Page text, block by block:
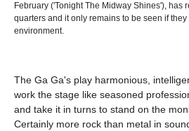
February ('Tonight The Midway Shines'), has
quarters and it only remains to be seen if
environment.
The Ga Ga's play harmonious,
work the stage like seasoned
and take it in turns to stand on the
Certainly more rock than metal in